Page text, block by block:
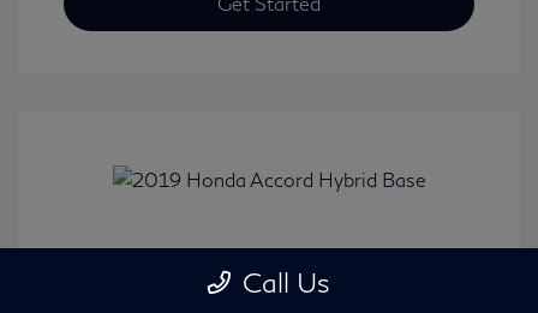
2019 Honda Accord Hybrid Base
Call Us